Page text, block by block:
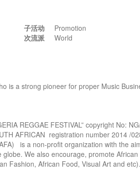
子活动
Promotion
次流派
World
is a strong pioneer for proper Music
REGGAE FESTIVAL” copyright No:
AFRICAN  registration number 2014 /
is a non-profit organization with the
We also encourage, promote African
Fashion, African Food, Visual Art and etc).